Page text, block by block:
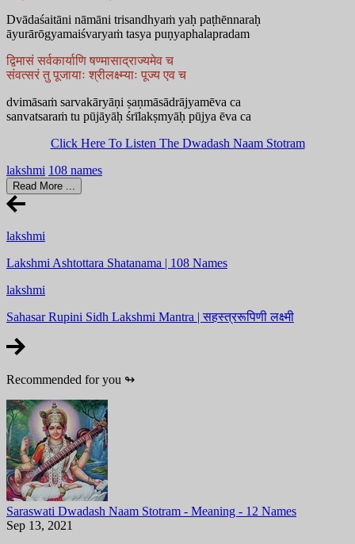
Dvādaśaitāni nāmāni trisandhyaṁ yaḥ paṭhēnnaraḥ
āyurārōgyamaiśvaryaṁ tasya puṇyaphalapradam
द्विमासं सर्वकार्याणि षण्मासाद्राज्यमेव च
संवत्सरं तु पूजायाः श्रीलक्ष्म्याः पूज्य एव च
dvimāsaṁ sarvakāryāṇi ṣaṇmāsādrājyamēva ca
sanvatsaraṁ tu pūjāyāḥ śrīlakṣmyāḥ pūjya ēva ca
Click Here To Listen The Dwadash Naam Stotram
lakshmi 108 names
Read More ...
lakshmi
Lakshmi Ashtottara Shatanama | 108 Names
lakshmi
Sahasar Rupini Sidh Lakshmi Mantra | सहस्त्ररूपिणी लक्ष्मी
Recommended for you ↬
Saraswati Dwadash Naam Stotram - Meaning - 12 Names
Sep 13, 2021